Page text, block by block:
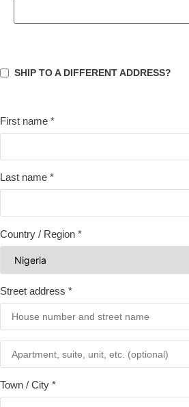
SHIP TO A DIFFERENT ADDRESS?
First name *
Last name *
Country / Region *
Street address *
Town / City *